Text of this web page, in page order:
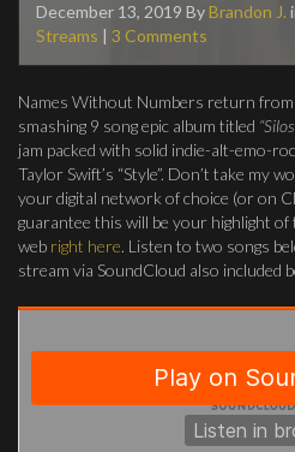
December 13, 2019 By Brandon J.
Streams | 3 Comments
Names Without Numbers return
smashing 9 song epic album titled
jam packed with solid indie-alt-emo-
Taylor Swift’s “Style”. Don’t take my
your digital network of choice (or on
guarantee this will be your highlight
web right here. Listen to two songs
stream via SoundCloud also included